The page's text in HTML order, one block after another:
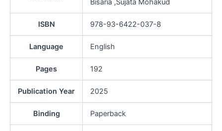
Bisaria ,Sujata Mohakud
ISBN 978-93-6422-037-8
Language English
Pages 192
Publication Year 2025
Binding Paperback